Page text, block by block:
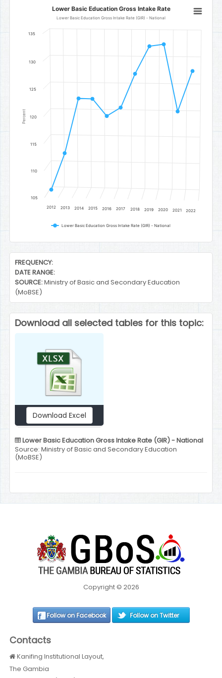
Lower Basic Education Gross Intake Rate
Line chart with 11 data points.
Lower Basic Education Gross Intake Rate (GIR) - National
The chart has 1 Y axis displaying Percent. Data ranges from 106.48
Percent
Lower Basic Education Gross Intake Rate
Lower Basic Education Gross Intake Rate (GIR) - National
Lower Basic Education Gross Intake Rate (GIR) - National
2012 2013 2014 2015 2016 2017 2018 2019 2020 2021 2022
105
110
115
120
125
130
135
End of interactive chart.
FREQUENCY:
DATE RANGE:
SOURCE:Ministry of Basic and Secondary Education
(MoBSE)
Download all selected tables for this topic:
Download Excel
Lower Basic Education Gross Intake Rate (GIR) - National
Source: Ministry of Basic and Secondary Education
(MoBSE)
Copyright © 2026
Follow on Facebook Follow on Twitter
Contacts
Kanifing Institutional Layout,
The Gambia